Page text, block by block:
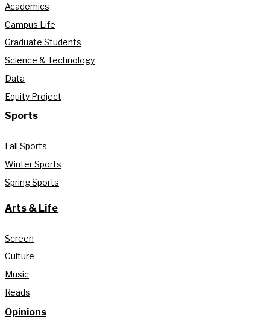
Academics
Campus Life
Graduate Students
Science & Technology
Data
Equity Project
Sports
Fall Sports
Winter Sports
Spring Sports
Arts & Life
Screen
Culture
Music
Reads
Opinions